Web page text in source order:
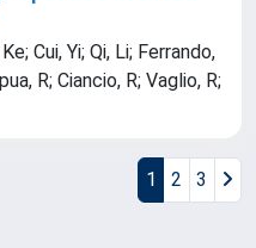
Cui, Yi; Qi, Li; Ferrando,
R; Ciancio, R; Vaglio, R;
1 2 3